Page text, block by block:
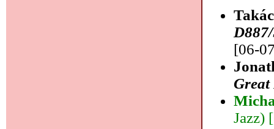
[06-
Jazz)